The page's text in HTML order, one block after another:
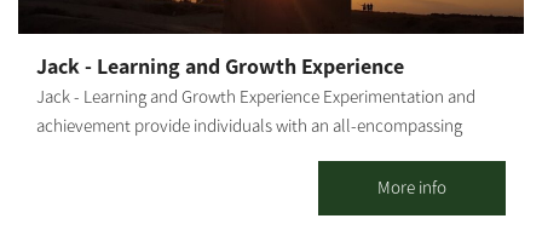
right, the path passes near a tank's unloading ramp. From there,
west of the KKL-JNF observation tower. From this point, we can
turn right back toward Be'eri. Photography Credit: Yoav Lavi:
Map: *The information is taken from the Lamedavesh and
Mountain Bike Trails of the KKL-JNF websites
Jack - Learning and Growth Experience
Jack - Learning and Growth Experience Experimentation and
achievement provide individuals with an all-encompassing
and its beauty add another layer to the activity. Combining all
this with everyday situations results in learning and the best
More info